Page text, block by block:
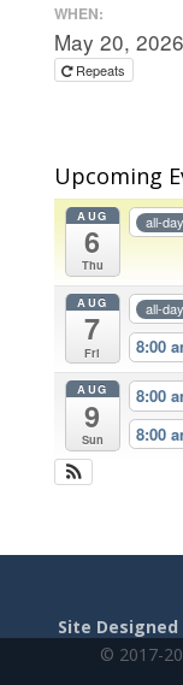
WHEN:
May 20,
Repeats
Upcoming
AUG
6
Thu
all-day
AUG
7
Fri
all-day
8:00
AUG
9
Sun
8:00
8:00
Site Designed
© 2017-